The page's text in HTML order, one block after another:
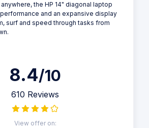
the HP 14" diagonal laptop
and an expansive display
surf and speed through tasks from
8.4/10
610 Reviews
View offer on: